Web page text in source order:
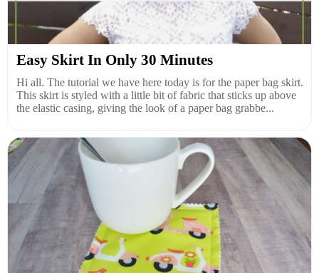
Easy Skirt In Only 30 Minutes
Hi all. The tutorial we have here today is for the paper bag skirt.
This skirt is styled with a little bit of fabric that sticks up above
the elastic casing, giving the look of a paper bag grabbe...